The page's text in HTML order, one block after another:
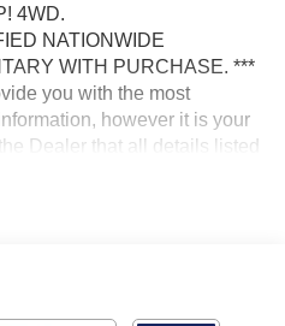
4WD.
NATIONWIDE
WITH PURCHASE. ***
you with the most
however it is your
Dealer that all details listed
the dealership to